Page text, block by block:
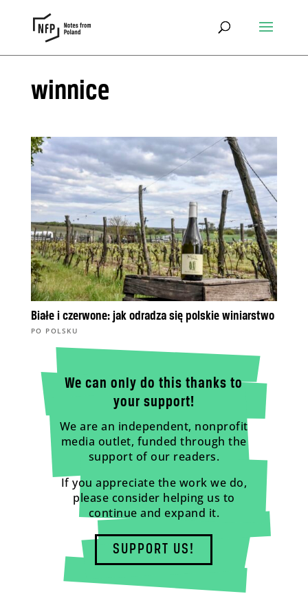
winnice
Białe i czerwone: jak odradza się polskie winiarstwo
PO POLSKU
We can only do this thanks to
your support!
We are an independent, nonprofit
media outlet, funded through the
support of our readers.
If you appreciate the work we do,
please consider helping us to
continue and expand it.
SUPPORT US!